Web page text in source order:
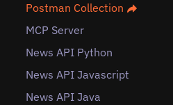
Postman Collection
MCP Server
News API Python
News API Javascript
News API Java